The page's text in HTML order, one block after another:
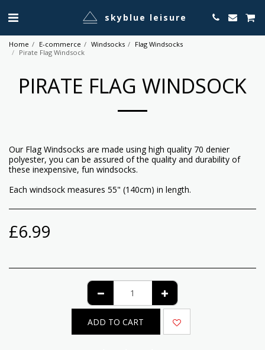
skyblue leisure
Home E-commerce Windsocks
Flag Windsocks
Pirate Flag Windsock
PIRATE FLAG WINDSOCK
Our Flag Windsocks are made using high quality 70 denier
polyester, you can be assured of the quality and durability of
these inexpensive, fun windsocks.
Each windsock measures 55" (140cm) in length.
£6.99
ADD TO CART